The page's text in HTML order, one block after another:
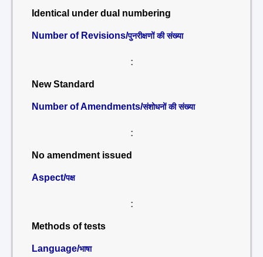
Identical under dual numbering
Number of Revisions/पुनरीक्षणों की संख्या
:
New Standard
Number of Amendments/संशोधनों की संख्या
:
No amendment issued
Aspect/पक्ष
:
Methods of tests
Language/भाषा